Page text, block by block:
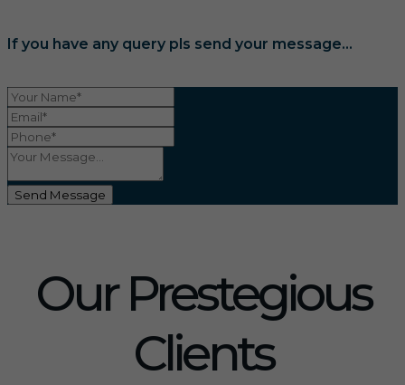
If you have any query pls send your message...
Send Message
Our Prestegious
Clients